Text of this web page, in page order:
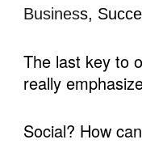
Business,
The last key to
really
Social? How